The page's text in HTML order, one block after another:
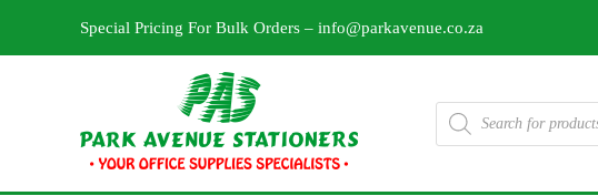
Special Pricing For Bulk Orders – info@parkavenue.co.za
Products
search